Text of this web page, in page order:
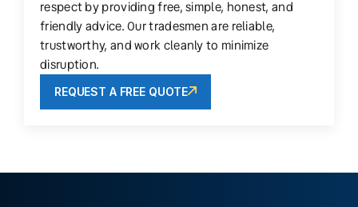
respect by providing free, simple, honest, and
friendly advice. Our tradesmen are reliable,
trustworthy, and work cleanly to minimize
disruption.
REQUEST A FREE QUOTE